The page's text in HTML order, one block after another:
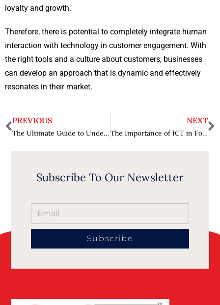
loyalty and growth.
Therefore, there is potential to completely integrate human
interaction with technology in customer engagement. With
the right tools and a culture about customers, businesses
can develop an approach that is dynamic and effectively
resonates in their market.
PREVIOUS
The Ultimate Guide to Understanding Dental Reviews: What You Need to Know?
NEXT
The Importance of ICT in Fostering Entrepreneurial Ecosystems
Subscribe To Our Newsletter
Subscribe